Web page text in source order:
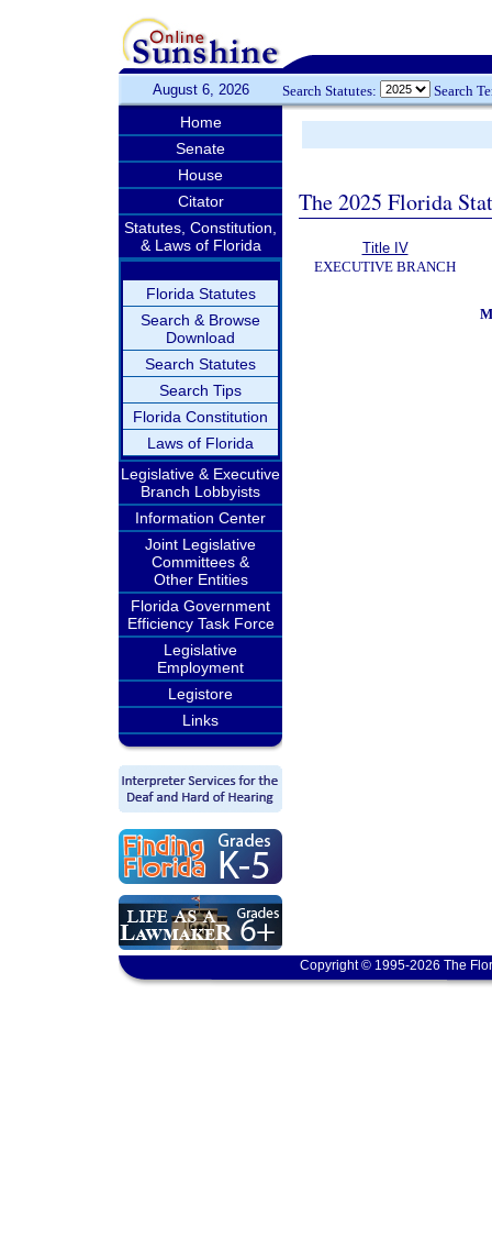
August 6, 2026 Search Statutes: Search
Home
Senate
House
Citator
Statutes, Constitution,
& Laws of Florida
Florida Statutes
Search & Browse
Download
Search Statutes
Search Tips
Florida Constitution
Laws of Florida
Legislative & Executive
Branch Lobbyists
Information Center
Joint Legislative
Committees &
Other Entities
Florida Government
Efficiency Task Force
Legislative
Employment
Legistore
Links
The 2025 Florida
Title IV
EXECUTIVE BRANCH
Copyright © 1995-2026 The